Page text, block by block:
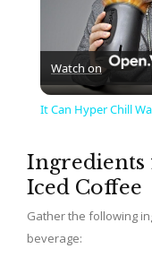
Watch on
It Can Hyper Chill
Ingredients
Iced Coffee
Gather the following
beverage: